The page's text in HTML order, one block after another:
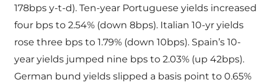
178bps y-t-d). Ten-year Portuguese yields increased
four bps to 2.54% (down 8bps). Italian 10-yr yields
rose three bps to 1.79% (down 10bps). Spain’s 10-
year yields jumped nine bps to 2.03% (up 42bps).
German bund yields slipped a basis point to 0.65%